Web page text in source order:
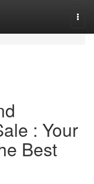
: Your
Best